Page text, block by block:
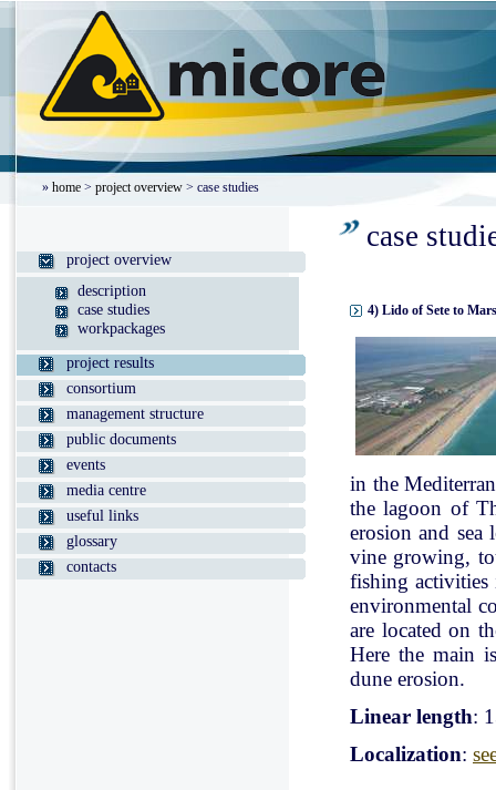
» home > project overview > case studies
project overview
description
case studies
workpackages
project results
consortium
management structure
public documents
events
media centre
useful links
glossary
contacts
case
4) Lido of Sete to
in the
the lagoon of
erosion and sea
vine growing,
fishing activities
environmental
are located on
Here the main
dune erosion.
Linear length:
Localization: